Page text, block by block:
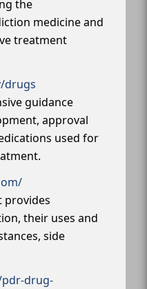
the
medicine and
treatment
drugs
guidance
approval
used for
provides
their uses and
side
drug-